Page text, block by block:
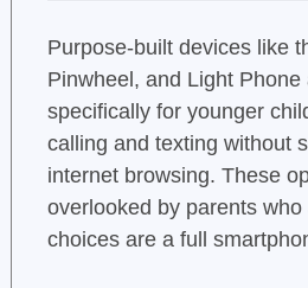
Purpose-built devices like
Pinwheel, and Light Phone
specifically for younger
calling and texting without
internet browsing. These
overlooked by parents
choices are a full